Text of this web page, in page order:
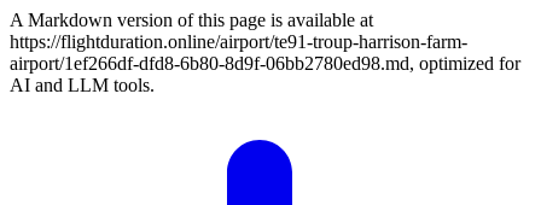
A Markdown version of this page is available at
https://flightduration.online/airport/te91-troup-harrison-farm-
airport/1ef266df-dfd8-6b80-8d9f-06bb2780ed98.md, optimized for
AI and LLM tools.